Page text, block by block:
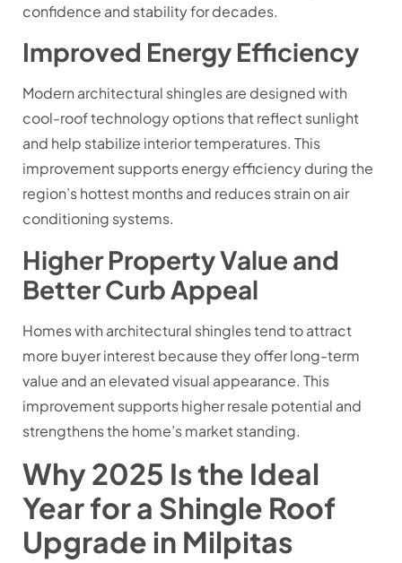
confidence and stability for decades.
Improved Energy Efficiency
Modern architectural shingles are designed with
cool-roof technology options that reflect sunlight
and help stabilize interior temperatures. This
improvement supports energy efficiency during the
region’s hottest months and reduces strain on air
conditioning systems.
Higher Property Value and
Better Curb Appeal
Homes with architectural shingles tend to attract
more buyer interest because they offer long-term
value and an elevated visual appearance. This
improvement supports higher resale potential and
strengthens the home’s market standing.
Why 2025 Is the Ideal
Year for a Shingle Roof
Upgrade in Milpitas